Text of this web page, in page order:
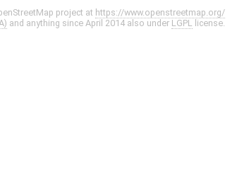
project at https://www.openstreetmap.org/
and anything since April 2014 also under LGPL license.